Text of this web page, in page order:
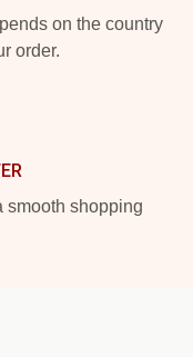
on the country
order.
smooth shopping